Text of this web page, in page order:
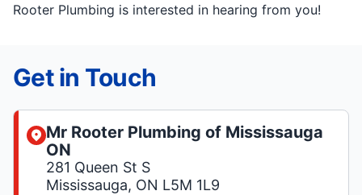
Rooter Plumbing is interested in hearing from you!
Get in Touch
Mr Rooter Plumbing of Mississauga
ON
281 Queen St S
Mississauga, ON L5M 1L9